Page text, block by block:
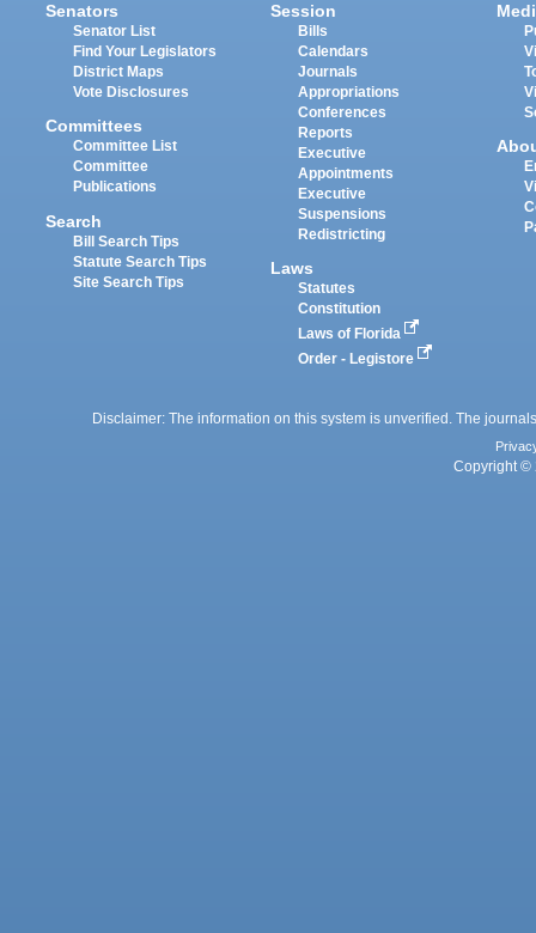
Senators
Senator List
Find Your Legislators
District Maps
Vote Disclosures
Committees
Committee List
Committee
Publications
Search
Bill Search Tips
Statute Search Tips
Site Search Tips
Session
Bills
Calendars
Journals
Appropriations
Conferences
Reports
Executive
Appointments
Executive
Suspensions
Redistricting
Laws
Statutes
Constitution
Laws of Florida
Order - Legistore
Disclaimer: The information on this system is unverified. The
Copyright ©